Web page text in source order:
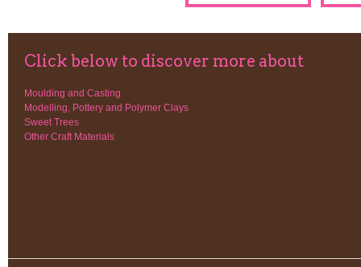
Click below to discover more about
Moulding and Casting
Modelling, Pottery and Polymer Clays
Sweet Trees
Other Craft Materials